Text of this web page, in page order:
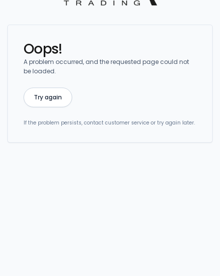
Oops!
A problem occurred, and the requested page could not
be loaded.
Try again
If the problem persists, contact customer service or try again later.